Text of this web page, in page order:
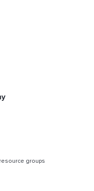
groups